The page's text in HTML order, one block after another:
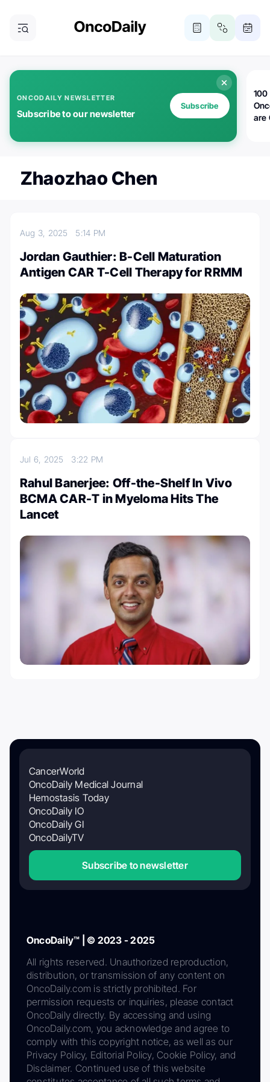
ONCODAILY NEWSLETTER
Subscribe to our newsletter
Subscribe
100
are
Zhaozhao Chen
Aug 3, 2025 5:14 PM
Jordan Gauthier: B-Cell Maturation
Antigen CAR T-Cell Therapy for RRMM
Jul 6, 2025 3:22 PM
Rahul Banerjee: Off-the-Shelf In Vivo
BCMA CAR-T in Myeloma Hits The
Lancet
CancerWorld
OncoDaily Medical Journal
Hemostasis Today
OncoDaily IO
OncoDaily GI
OncoDailyTV
Subscribe to newsletter
OncoDaily™ | © 2023 - 2025
All rights reserved. Unauthorized reproduction,
distribution, or transmission of any content on
OncoDaily.com is strictly prohibited. For
permission requests or inquiries, please contact
OncoDaily directly. By accessing and using
OncoDaily.com, you acknowledge and agree to
comply with this copyright notice, as well as our
Privacy Policy, Editorial Policy, Cookie Policy, and
Disclaimer. Continued use of this website